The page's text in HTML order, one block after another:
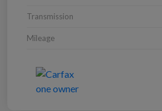
Transmission
Mileage